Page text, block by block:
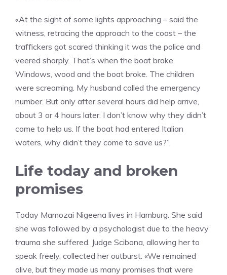
«At the sight of some lights approaching – said the
witness, retracing the approach to the coast – the
traffickers got scared thinking it was the police and
veered sharply. That’s when the boat broke.
Windows, wood and the boat broke. The children
were screaming. My husband called the emergency
number. But only after several hours did help arrive,
about 3 or 4 hours later. I don’t know why they didn’t
come to help us. If the boat had entered Italian
waters, why didn’t they come to save us?”.
Life today and broken
promises
Today Mamozai Nigeena lives in Hamburg. She said
she was followed by a psychologist due to the heavy
trauma she suffered. Judge Scibona, allowing her to
speak freely, collected her outburst: «We remained
alive, but they made us many promises that were